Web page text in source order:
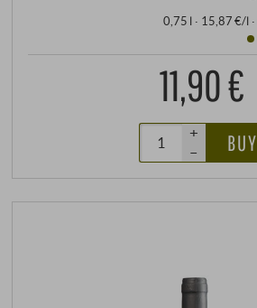
0,75 l · 15,87 €/l·
11,90 €
+
–
BUY